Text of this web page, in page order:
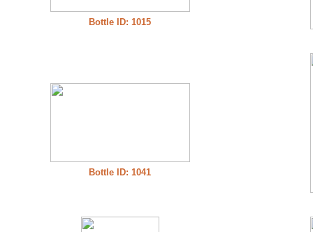
Bottle ID: 1015
Bottle ID: 1041